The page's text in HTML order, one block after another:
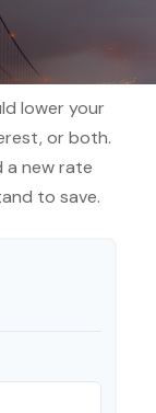
lower your
or both.
a new rate
to save.